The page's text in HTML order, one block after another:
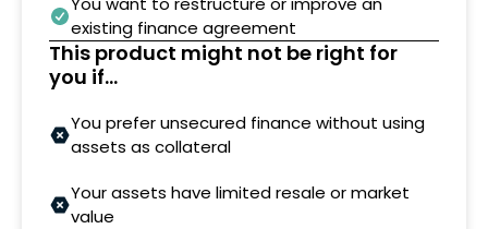
existing finance agreement
This product might not be right for
you if...
You prefer unsecured finance without using
assets as collateral
Your assets have limited resale or market
value